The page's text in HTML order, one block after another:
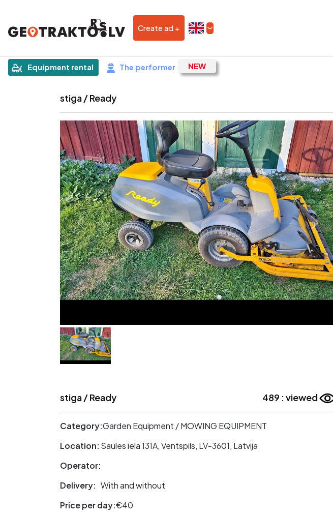
Create ad +
Equipment rental The performer
|Sludinājums
stiga / Ready
stiga / Ready 489 : viewed
Category:Garden Equipment / MOWING EQUIPMENT
Location: Saules iela 131A, Ventspils, LV-3601, Latvija
Operator:
Delivery: With and without
Price per day:€40